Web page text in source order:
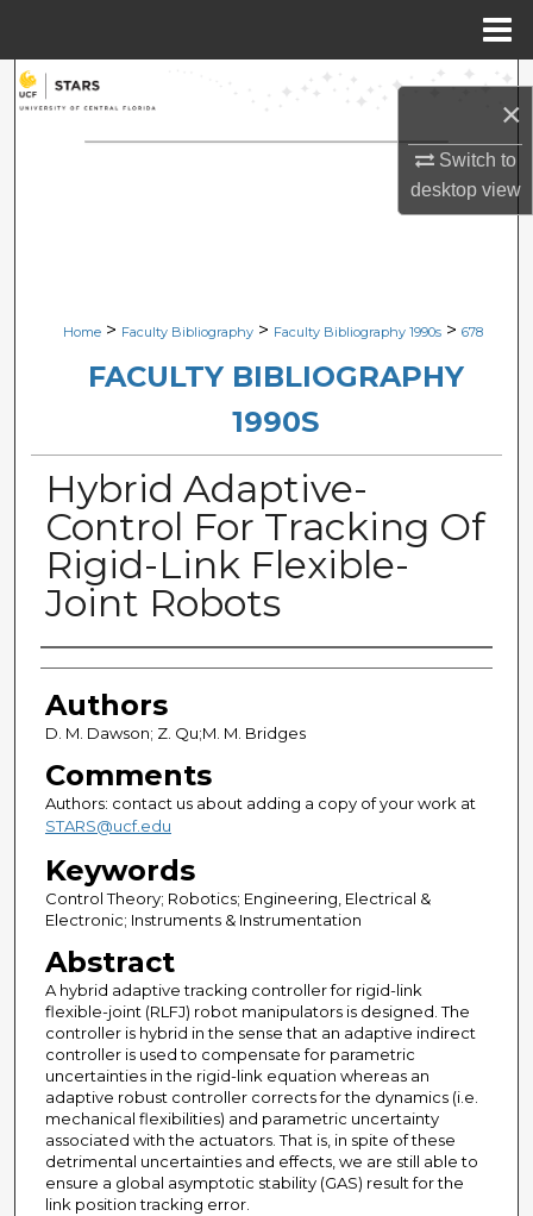
×
Switch to
desktopview
Search
Browse Collections
Digital Commons Network™
Home > Faculty Bibliography > Faculty Bibliography 1990s > 678
FACULTY BIBLIOGRAPHY
1990S
Hybrid Adaptive-
Control For Tracking Of
Rigid-Link Flexible-
Joint Robots
Authors
Authors
D. M. Dawson; Z. Qu;M. M. Bridges
Comments
Authors: contact us about adding a copy of your work at
STARS@ucf.edu
Keywords
Control Theory; Robotics; Engineering, Electrical &
Electronic; Instruments & Instrumentation
Abstract
A hybrid adaptive tracking controller for rigid-link
flexible-joint (RLFJ) robot manipulators is designed. The
controller is hybrid in the sense that an adaptive indirect
controller is used to compensate for parametric
uncertainties in the rigid-link equation whereas an
adaptive robust controller corrects for the dynamics (i.e.
mechanical flexibilities) and parametric uncertainty
associated with the actuators. That is, in spite of these
detrimental uncertainties and effects, we are still able to
ensure a global asymptotic stability (GAS) result for the
link position tracking error.